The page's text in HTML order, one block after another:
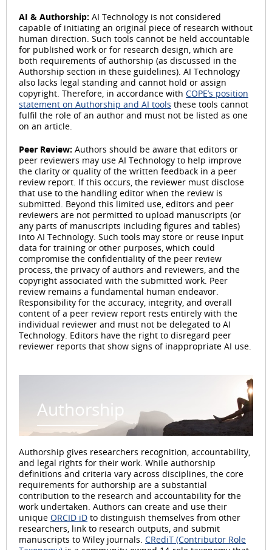
AI & Authorship: AI Technology is not considered
capable of initiating an original piece of research without
human direction. Such tools cannot be held accountable
for published work or for research design, which are
both requirements of authorship (as discussed in the
Authorship section in these guidelines). AI Technology
also lacks legal standing and cannot hold or assign
copyright. Therefore, in accordance with COPE’s position
statement on Authorship and AI tools these tools cannot
fulfil the role of an author and must not be listed as one
on an article.
Peer Review: Authors should be aware that editors or
peer reviewers may use AI Technology to help improve
the clarity or quality of the written feedback in a peer
review report. If this occurs, the reviewer must disclose
that use to the handling editor when the review is
submitted. Beyond this limited use, editors and peer
reviewers are not permitted to upload manuscripts (or
any parts of manuscripts including figures and tables)
into AI Technology. Such tools may store or reuse input
data for training or other purposes, which could
compromise the confidentiality of the peer review
process, the privacy of authors and reviewers, and the
copyright associated with the submitted work. Peer
review remains a fundamental human endeavor.
Responsibility for the accuracy, integrity, and overall
content of a peer review report rests entirely with the
individual reviewer and must not be delegated to AI
Technology. Editors have the right to disregard peer
reviewer reports that show signs of inappropriate AI use.
Authorship
Authorship gives researchers recognition, accountability,
and legal rights for their work. While authorship
definitions and criteria vary across disciplines, the core
requirements for authorship are a substantial
contribution to the research and accountability for the
work undertaken. Authors can create and use their
unique ORCID iD to distinguish themselves from other
researchers, link to research outputs, and submit
manuscripts to Wiley journals. CRediT (Contributor Role